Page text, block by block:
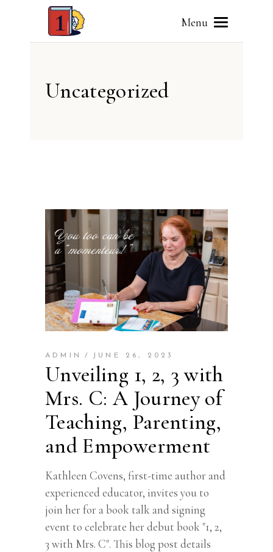
Menu
Uncategorized
ADMIN JUNE 26, 2023
Unveiling 1, 2, 3 with
Mrs. C: A Journey of
Teaching, Parenting,
and Empowerment
Kathleen Covens, first-time author and
experienced educator, invites you to
join her for a book talk and signing
event to celebrate her debut book "1, 2,
3 with Mrs. C". This blog post details